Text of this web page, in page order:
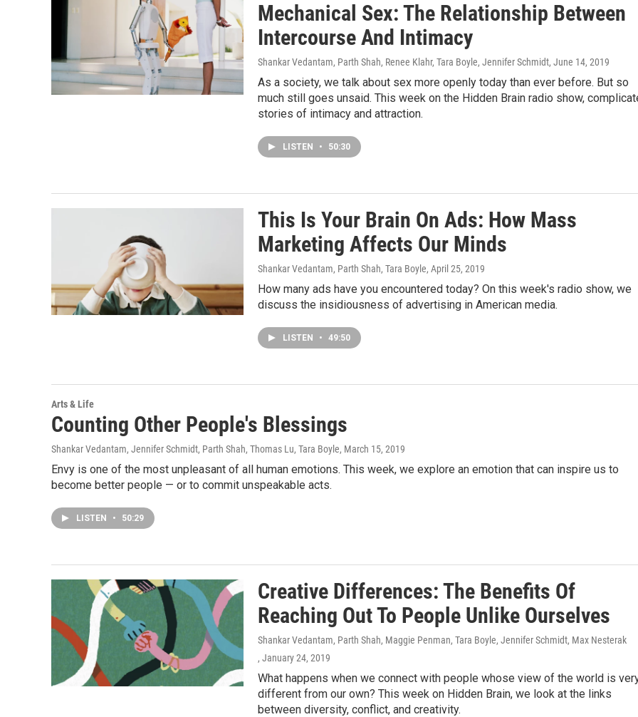
Mechanical Sex: The Relationship Between
Intercourse And Intimacy
Shankar Vedantam, Parth Shah, Renee Klahr, Tara Boyle, Jennifer Schmidt, June 14, 2019
As a society, we talk about sex more openly today than ever before. But so
much still goes unsaid. This week on the Hidden Brain radio show,
stories of intimacy and attraction.
LISTEN • 50:30
This Is Your Brain On Ads: How Mass
Marketing Affects Our Minds
Shankar Vedantam, Parth Shah, Tara Boyle, April 25, 2019
How many ads have you encountered today? On this week's radio show, we
discuss the insidiousness of advertising in American media.
LISTEN • 49:50
Arts & Life
Counting Other People's Blessings
Shankar Vedantam, Jennifer Schmidt, Parth Shah, Thomas Lu, Tara Boyle, March 15, 2019
Envy is one of the most unpleasant of all human emotions. This week, we explore an emotion that can inspire us to
become better people — or to commit unspeakable acts.
LISTEN • 50:29
Creative Differences: The Benefits Of
Reaching Out To People Unlike Ourselves
Shankar Vedantam, Parth Shah, Maggie Penman, Tara Boyle, Jennifer Schmidt, Max Nesterak
, January 24, 2019
What happens when we connect with people whose view of the world is
different from our own? This week on Hidden Brain, we look at the links
between diversity, conflict, and creativity.